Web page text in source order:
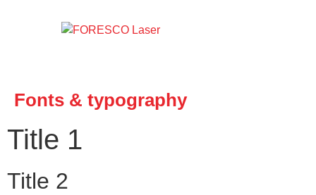
Fonts & typography
Title 1
Title 2